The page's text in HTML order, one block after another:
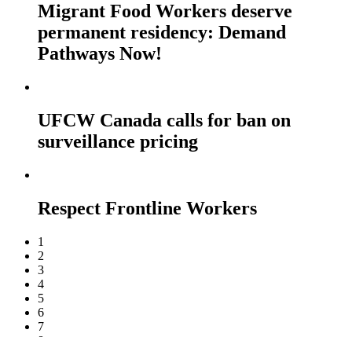
Migrant Food Workers deserve
permanent residency: Demand
Pathways Now!
UFCW Canada calls for ban on
surveillance pricing
Respect Frontline Workers
1
2
3
4
5
6
7